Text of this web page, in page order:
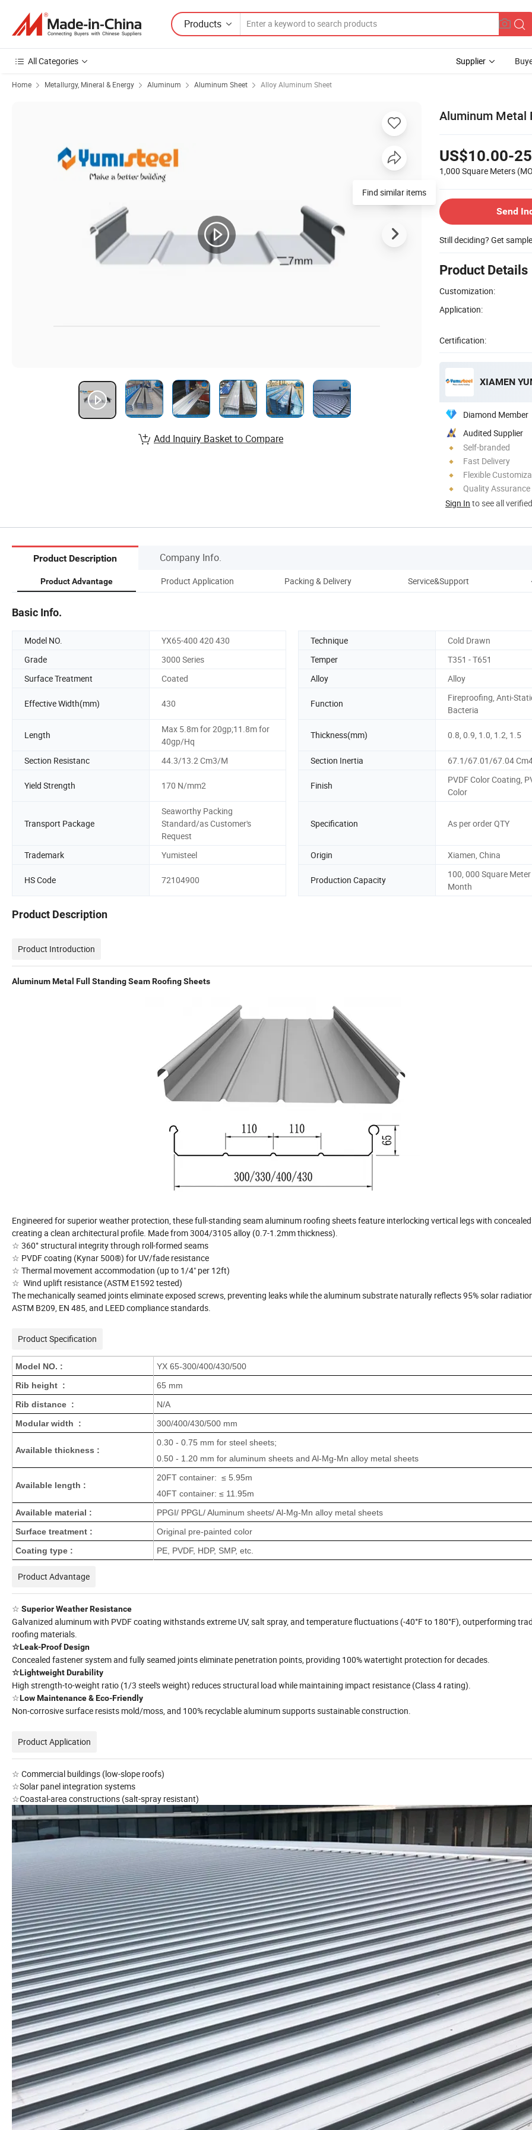
Products
All Categories Supplier
Home Metallurgy, Mineral & Energy Aluminum Aluminum Sheet Alloy Aluminum Sheet
Aluminum Metal
US$10.00-
1,000 Square Meters
Send
Still deciding? Get
Product Details
Customization:
Application:
Certification:
Diamond Member
Audited Supplier
Self-branded
Fast Delivery
Flexible
Quality Assurance
Sign In to see all
Add Inquiry Basket to Compare
Product Description Company Info.
Product Advantage Product Application Packing & Delivery Service&Support
Basic Info.
Model NO. YX65-400 420 430 Technique
Cold Drawn
Grade
3000 Series Temper
T351 - T651
Surface Treatment
Coated Alloy Alloy
Effective Width(mm) 430 Function
Fireproofing, Anti-
Bacteria
Length
Max 5.8m for 20gp;11.8m for
40gp/Hq
Thickness(mm) 0.8, 0.9, 1.0, 1.2, 1.5
Section Resistanc 44.3/13.2 Cm3/M Section Inertia 67.1/67.01/67.04
Yield Strength 170 N/mm2 Finish
PVDF Color Coating,
Color
Transport Package
Seaworthy Packing
Standard/as Customer's
Request
Specification As per order QTY
Trademark Yumisteel Origin Xiamen, China
HS Code 72104900 Production Capacity
100, 000 Square
Month
Product Description
Product Introduction
Aluminum Metal Full Standing Seam Roofing Sheets
Engineered for superior weather protection, these full-standing seam aluminum roofing sheets feature interlocking vertical legs with
creating a clean architectural profile. Made from 3004/3105 alloy (0.7-1.2mm thickness).
☆ 360° structural integrity through roll-formed seams
☆ PVDF coating (Kynar 500®) for UV/fade resistance
☆ Thermal movement accommodation (up to 1/4" per 12ft)
☆ Wind uplift resistance (ASTM E1592 tested)
The mechanically seamed joints eliminate exposed screws, preventing leaks while the aluminum substrate naturally reflects 95% solar
ASTM B209, EN 485, and LEED compliance standards.
Product Specification
Model NO. :
YX 65-300/400/430/500
Rib height :
65 mm
Rib distance :
N/A
Modular width :
300/400/430/500 mm
Available thickness :
0.30 - 0.75 mm for steel sheets;
0.50 - 1.20 mm for aluminum sheets and Al-Mg-Mn alloy metal sheets
Available length :
20FT container: ≤ 5.95m
40FT container: ≤ 11.95m
Available material :
PPGI/ PPGL/ Aluminum sheets/ Al-Mg-Mn alloy metal sheets
Surface treatment :
Original pre-painted color
Coating type :
PE, PVDF, HDP, SMP, etc.
Product Advantage
☆ Superior Weather Resistance
Galvanized aluminum with PVDF coating withstands extreme UV, salt spray, and temperature fluctuations (-40°F to 180°F), outperforming
roofing materials.
☆Leak-Proof Design
Concealed fastener system and fully seamed joints eliminate penetration points, providing 100% watertight protection for decades.
☆Lightweight Durability
High strength-to-weight ratio (1/3 steel's weight) reduces structural load while maintaining impact resistance (Class 4 rating).
☆Low Maintenance & Eco-Friendly
Non-corrosive surface resists mold/moss, and 100% recyclable aluminum supports sustainable construction.
Product Application
☆ Commercial buildings (low-slope roofs)
☆Solar panel integration systems
☆Coastal-area constructions (salt-spray resistant)